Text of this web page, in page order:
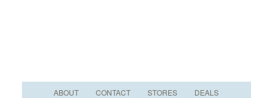
ABOUT CONTACT STORES DEALS